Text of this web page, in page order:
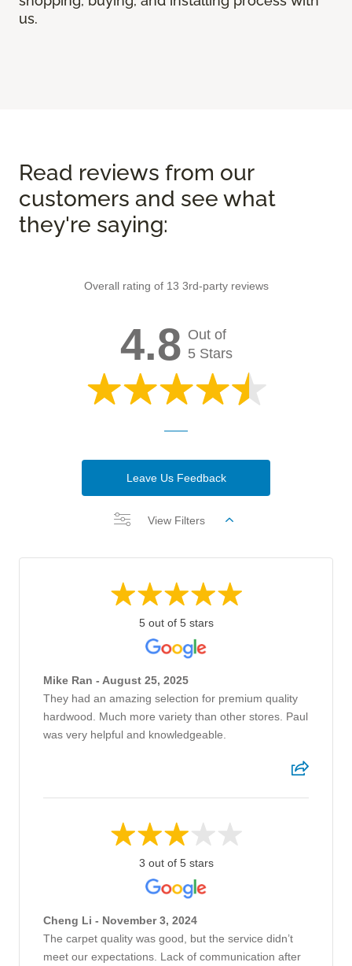
us.
Read reviews from our
customers and see what
they're saying:
Overall rating of 13 3rd-party reviews
4.8 Out of
5 Stars
Leave Us Feedback
View Filters
5 out of 5 stars
Mike Ran - August 25, 2025
They had an amazing selection for premium quality
hardwood. Much more variety than other stores. Paul
was very helpful and knowledgeable.
3 out of 5 stars
Cheng Li - November 3, 2024
The carpet quality was good, but the service didn’t
meet our expectations. Lack of communication after